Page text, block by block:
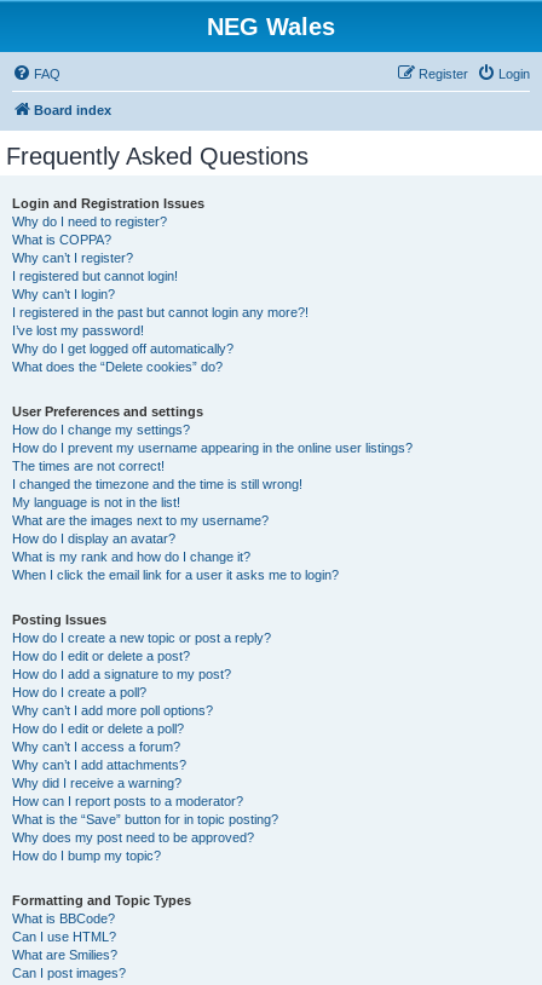
NEG Wales
FAQ Login
Register
Board index
Frequently Asked Questions
Login and Registration Issues
Why do I need to register?
What is COPPA?
Why can’t I register?
I registered but cannot login!
Why can’t I login?
I registered in the past but cannot login any more?!
I’ve lost my password!
Why do I get logged off automatically?
What does the “Delete cookies” do?
User Preferences and settings
How do I change my settings?
How do I prevent my username appearing in the online user listings?
The times are not correct!
I changed the timezone and the time is still wrong!
My language is not in the list!
What are the images next to my username?
How do I display an avatar?
What is my rank and how do I change it?
When I click the email link for a user it asks me to login?
Posting Issues
How do I create a new topic or post a reply?
How do I edit or delete a post?
How do I add a signature to my post?
How do I create a poll?
Why can’t I add more poll options?
How do I edit or delete a poll?
Why can’t I access a forum?
Why can’t I add attachments?
Why did I receive a warning?
How can I report posts to a moderator?
What is the “Save” button for in topic posting?
Why does my post need to be approved?
How do I bump my topic?
Formatting and Topic Types
What is BBCode?
Can I use HTML?
What are Smilies?
Can I post images?